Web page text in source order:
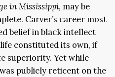
in Mississippi, may be
Carver’s career most
belief in black intellect
constituted its own, if
superiority. Yet while
publicly reticent on the